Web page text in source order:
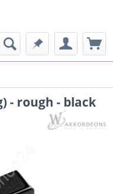
- rough - black